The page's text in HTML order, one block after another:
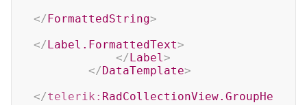
</FormattedString>
</Label.FormattedText>
</Label>
</DataTemplate>
</telerik: RadCollectionView.GroupHe